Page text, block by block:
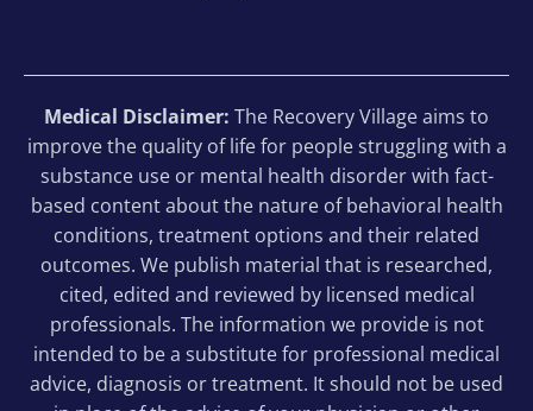
Medical Disclaimer: The Recovery Village aims to
improve the quality of life for people struggling with a
substance use or mental health disorder with fact-
based content about the nature of behavioral health
conditions, treatment options and their related
outcomes. We publish material that is researched,
cited, edited and reviewed by licensed medical
professionals. The information we provide is not
intended to be a substitute for professional medical
advice, diagnosis or treatment. It should not be used